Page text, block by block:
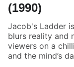
(1990)
Jacob's Ladder
blurs reality and
viewers on a
and the mind’s